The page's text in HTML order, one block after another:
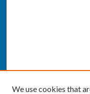
We use cookies that